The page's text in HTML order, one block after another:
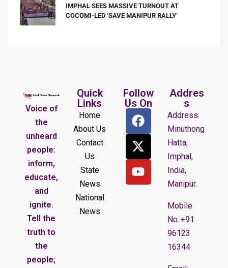
IMPHAL SEES MASSIVE TURNOUT AT
COCOMI-LED ‘SAVE MANIPUR RALLY’
Voice of
the
unheard
people:
inform,
educate,
and
ignite.
Tell the
truth to
the
people;
Quick
Links
Home
About Us
Contact
Us
State
News
National
News
Follow
Us On
Addres
s
Address:
Minuthong
Hatta,
Imphal,
India,
Manipur.
Mobile
No.:+91
96123
16344